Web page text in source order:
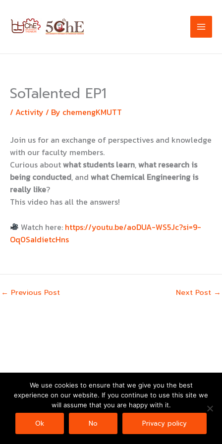
content
SoTalented EP1
/ Activity / By chemengKMUTT
Join us for an exchange of perspectives and knowledge
with our faculty members.
Curious aboutwhat students learn,what research is
being conducted, and what Chemical Engineering is
really like?
This video has all the answers!
Watch here: https://youtu.be/aoDUA-WS5Jc?si=9-
Oq0SaIdietcHns
← Previous Post Next Post →
Copyright © 2026 | Powered byAstra WordPress Theme
We use cookies to ensure that we give you the best
experience on our website. If you continue to use this site we
will assume that you are happy with it.
Ok No Privacy policy